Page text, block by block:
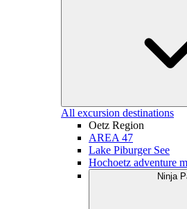
All excursion destinations
Oetz Region
AREA 47
Lake Piburger See
Hochoetz adventure
Ninja